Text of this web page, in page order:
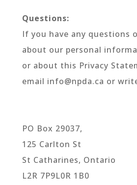
Questions:
If you have any questions
about our personal
or about this Privacy
email info@npda.ca or
PO Box 29037,
125 Carlton St
St Catharines, Ontario
L2R 7P9L0R 1B0